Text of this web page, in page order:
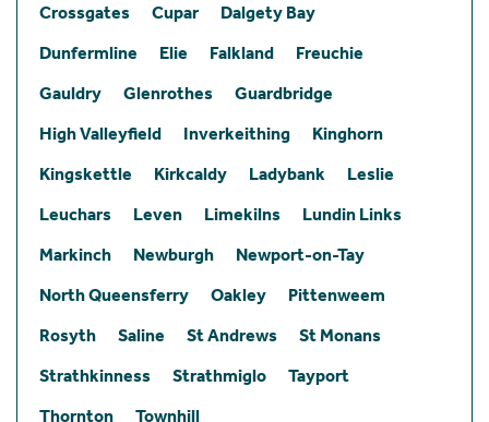
Crossgates
Cupar
Dalgety Bay
Dunfermline
Elie Falkland
Freuchie
Gauldry
Glenrothes
Guardbridge
High Valleyfield
Inverkeithing
Kinghorn
Kingskettle
Kirkcaldy Ladybank
Leslie
Leuchars
Leven Limekilns
Lundin Links
Markinch
Newburgh
Newport-on-Tay
North Queensferry
Oakley
Pittenweem
Rosyth
Saline St Andrews
St Monans
Strathkinness
Strathmiglo
Tayport
Thornton
Townhill